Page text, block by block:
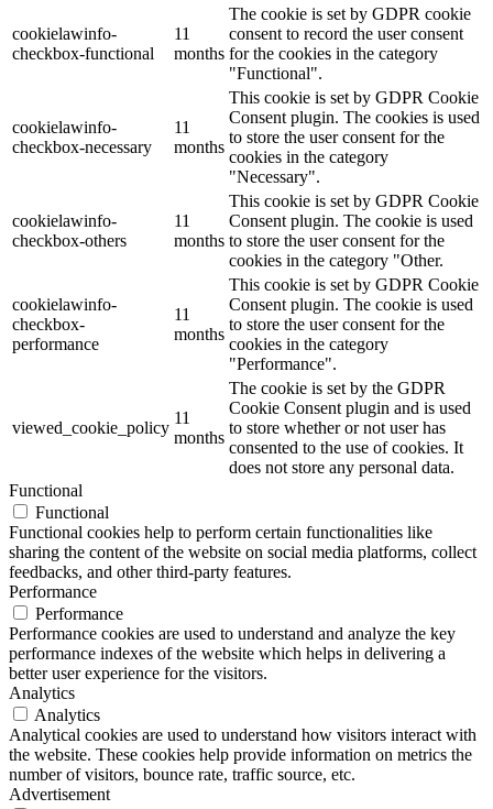
cookielawinfo-
checkbox-functional
11
months
The cookie is set by GDPR cookie
consent to record the user consent
for the cookies in the category
"Functional".
cookielawinfo-
checkbox-necessary
11
months
This cookie is set by GDPR Cookie
Consent plugin. The cookies is used
to store the user consent for the
cookies in the category
"Necessary".
cookielawinfo-
checkbox-others
11
months
This cookie is set by GDPR Cookie
Consent plugin. The cookie is used
to store the user consent for the
cookies in the category "Other.
cookielawinfo-
checkbox-
performance
11
months
This cookie is set by GDPR Cookie
Consent plugin. The cookie is used
to store the user consent for the
cookies in the category
"Performance".
viewed_cookie_policy
11
months
The cookie is set by the GDPR
Cookie Consent plugin and is used
to store whether or not user has
consented to the use of cookies. It
does not store any personal data.
Functional
Functional
Functional cookies help to perform certain functionalities like
sharing the content of the website on social media platforms, collect
feedbacks, and other third-party features.
Performance
Performance
Performance cookies are used to understand and analyze the key
performance indexes of the website which helps in delivering a
better user experience for the visitors.
Analytics
Analytics
Analytical cookies are used to understand how visitors interact with
the website. These cookies help provide information on metrics the
number of visitors, bounce rate, traffic source, etc.
Advertisement